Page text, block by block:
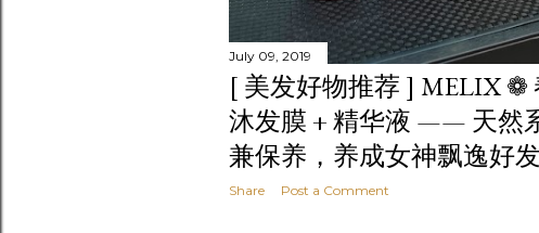
July 09, 2019
[ 美发好物推荐 ] MELIX ❁
沐发膜 + 精华液 —— 天然
兼保养，养成女神飘逸好
Share Post a Comment